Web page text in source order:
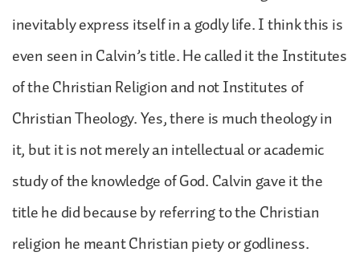
inevitably express itself in a godly life. I think this is
even seen in Calvin’s title. He called it the Institutes
of the Christian Religion and not Institutes of
Christian Theology. Yes, there is much theology in
it, but it is not merely an intellectual or academic
study of the knowledge of God. Calvin gave it the
title he did because by referring to the Christian
religion he meant Christian piety or godliness.